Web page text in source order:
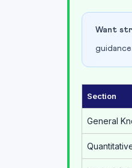
Want
guidance.
Section
General